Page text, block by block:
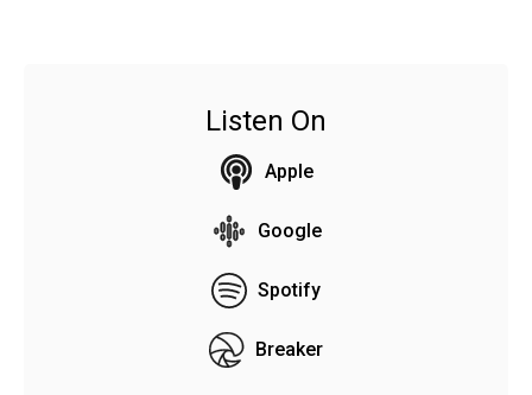
Listen On
Apple
Google
Spotify
Breaker